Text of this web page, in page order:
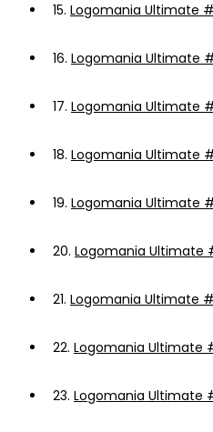
15. Logomania Ultimate
16. Logomania Ultimate
17. Logomania Ultimate
18. Logomania Ultimate
19. Logomania Ultimate
20. Logomania Ultimate
21. Logomania Ultimate
22. Logomania Ultimate
23. Logomania Ultimate